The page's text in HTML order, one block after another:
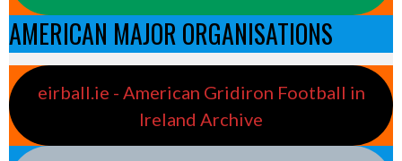
AMERICAN MAJOR ORGANISATIONS
eirball.ie - American Gridiron Football in
Ireland Archive